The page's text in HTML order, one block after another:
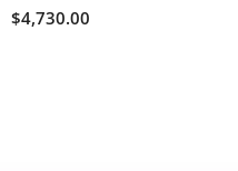
$4,730.00